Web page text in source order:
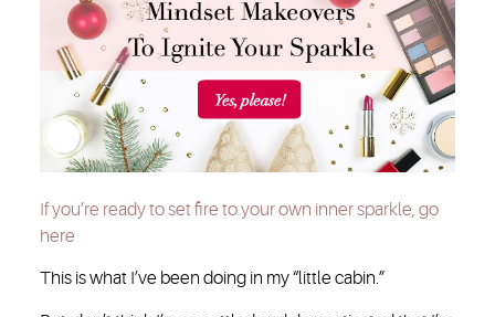
If you’re ready to set fire to your own inner sparkle, go
here
This is what I’ve been doing in my “little cabin.”